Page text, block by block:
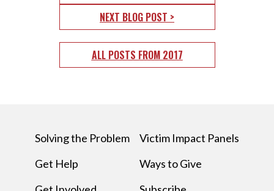
NEXT BLOG POST >
ALL POSTS FROM 2017
Solving the Problem
Get Help
Victim Impact Panels
Ways to Give